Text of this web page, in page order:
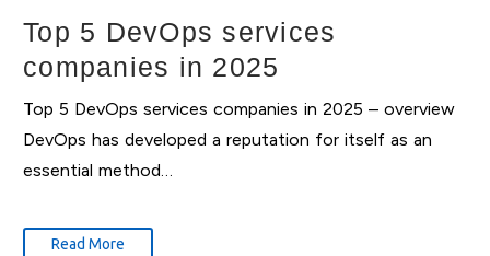
Top 5 DevOps services
companies in 2025
Top 5 DevOps services companies in 2025 – overview
DevOps has developed a reputation for itself as an
essential method…
Read More